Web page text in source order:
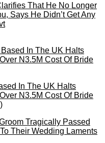
That He No Longer
Says He Didn’t Get Any
In The UK Halts
N3.5M Cost Of Bride